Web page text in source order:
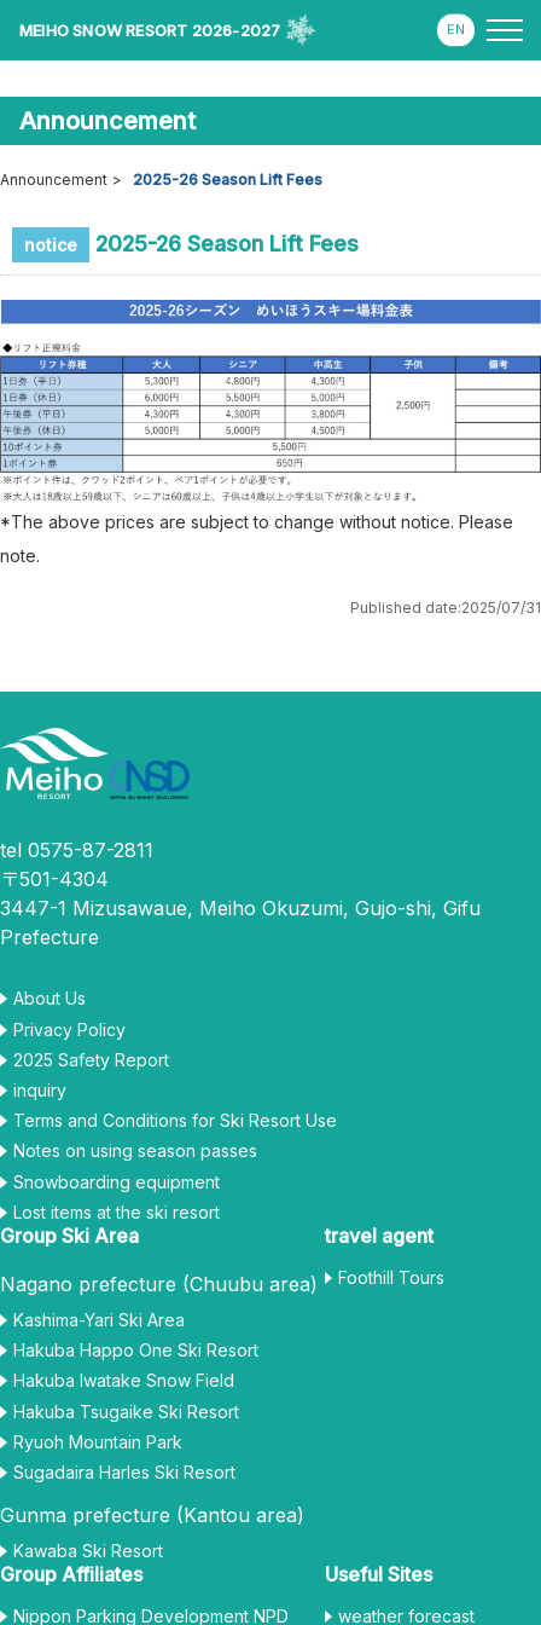
MEIHO SNOW RESORT 2026-2027
Announcement
Announcement 2025-26 Season Lift Fees
notice 2025-26 Season Lift Fees
*The above prices are subject to change without notice. Please
note.
Published date:2025/07/31
tel 0575-87-2811
〒501-4304
3447-1 Mizusawaue, Meiho Okuzumi, Gujo-shi, Gifu
Prefecture
About Us
Privacy Policy
2025 Safety Report
inquiry
Terms and Conditions for Ski Resort Use
Notes on using season passes
Snowboarding equipment
Lost items at the ski resort
Group Ski Area
Nagano prefecture (Chuubu area)
Kashima-Yari Ski Area
Hakuba Happo One Ski Resort
Hakuba Iwatake Snow Field
Hakuba Tsugaike Ski Resort
Ryuoh Mountain Park
Sugadaira Harles Ski Resort
Gunma prefecture (Kantou area)
Kawaba Ski Resort
travel agent
Foothill Tours
Group Affiliates
Nippon Parking Development NPD
Useful Sites
weather forecast